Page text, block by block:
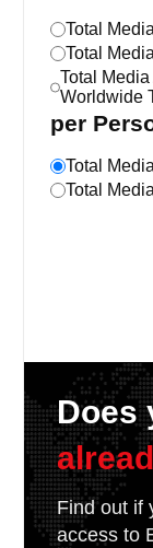
Total
Total
Total
Worldwide
per
Total
Total
Does
Find out if
access to